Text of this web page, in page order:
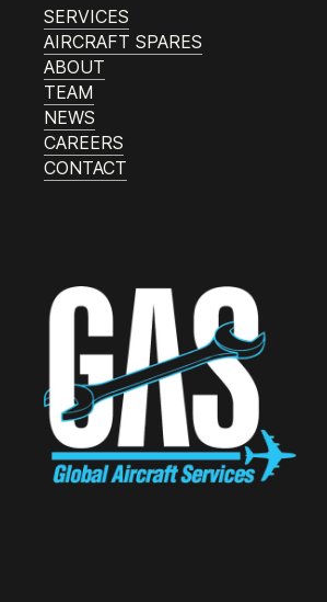
SERVICES
AIRCRAFT SPARES
ABOUT
TEAM
NEWS
CAREERS
CONTACT